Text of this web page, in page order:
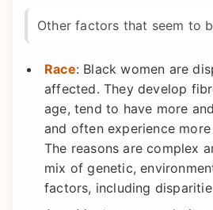
Other factors that seem to
Race: Black women are
affected. They develop
age, tend to have more
and often experience
The reasons are complex
mix of genetic,
factors, including